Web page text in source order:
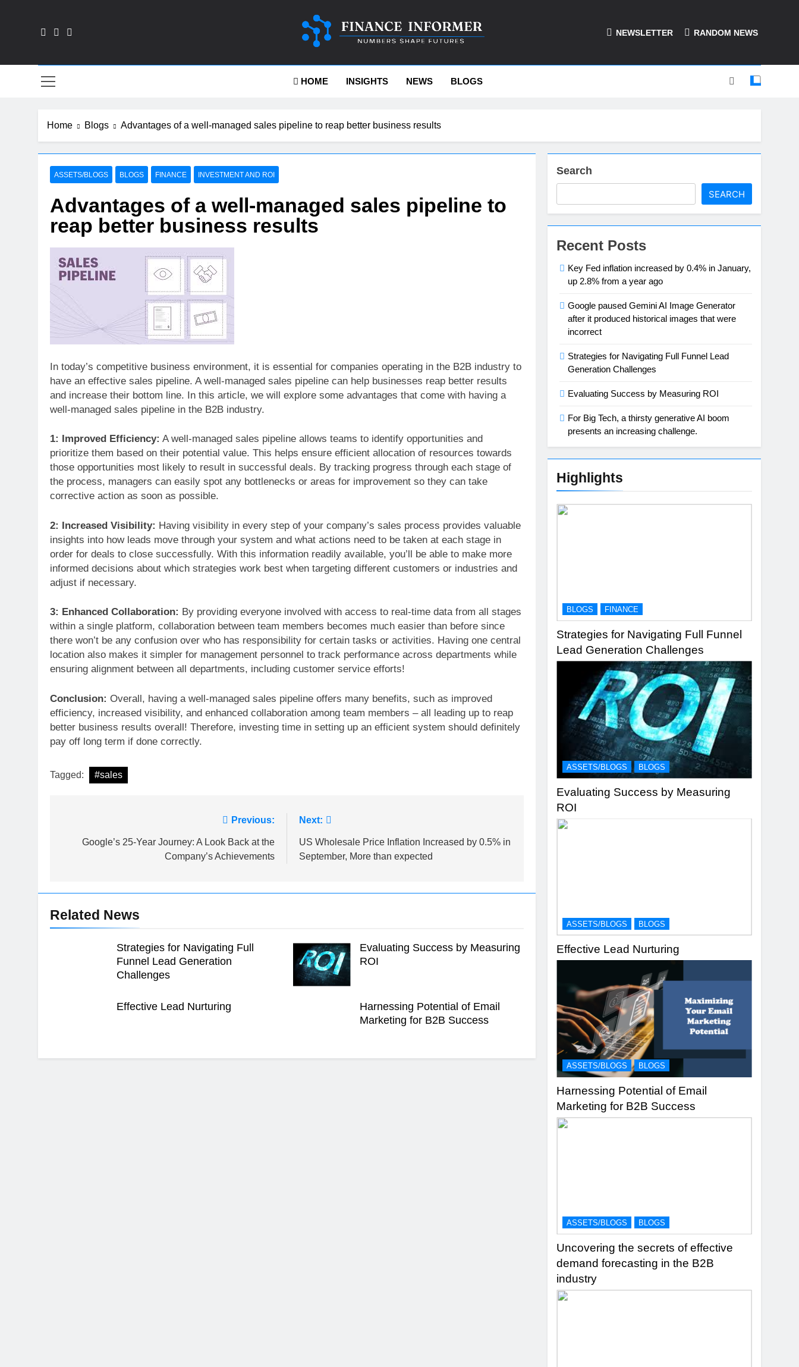
Finance-Informer
NEWSLETTER RANDOM NEWS
HOME INSIGHTS NEWS BLOGS
Home Blogs Advantages of a well-managed sales pipeline to reap better business results
ASSETS/BLOGS BLOGS FINANCE INVESTMENT AND ROI
Advantages of a well-managed sales pipeline to
reap better business results
In today’s competitive business environment, it is essential for companies operating in the B2B industry to
have an effective sales pipeline. A well-managed sales pipeline can help businesses reap better results
and increase their bottom line. In this article, we will explore some advantages that come with having a
well-managed sales pipeline in the B2B industry.
1: Improved Efficiency: A well-managed sales pipeline allows teams to identify opportunities and
prioritize them based on their potential value. This helps ensure efficient allocation of resources towards
those opportunities most likely to result in successful deals. By tracking progress through each stage of
the process, managers can easily spot any bottlenecks or areas for improvement so they can take
corrective action as soon as possible.
2: Increased Visibility: Having visibility in every step of your company’s sales process provides valuable
insights into how leads move through your system and what actions need to be taken at each stage in
order for deals to close successfully. With this information readily available, you’ll be able to make more
informed decisions about which strategies work best when targeting different customers or industries and
adjust if necessary.
3: Enhanced Collaboration: By providing everyone involved with access to real-time data from all stages
within a single platform, collaboration between team members becomes much easier than before since
there won’t be any confusion over who has responsibility for certain tasks or activities. Having one central
location also makes it simpler for management personnel to track performance across departments while
ensuring alignment between all departments, including customer service efforts!
Conclusion: Overall, having a well-managed sales pipeline offers many benefits, such as improved
efficiency, increased visibility, and enhanced collaboration among team members – all leading up to reap
better business results overall! Therefore, investing time in setting up an efficient system should definitely
pay off long term if done correctly.
Tagged: #sales
navigation
Previous:
Google’s 25-Year Journey: A Look Back at the
Company’s Achievements
Next:
US Wholesale Price Inflation Increased by 0.5% in
September, More than expected
Related News
Strategies for Navigating Full
Funnel Lead Generation
Challenges
Evaluating Success by Measuring
ROI
Effective Lead Nurturing
Harnessing Potential of Email
Marketing for B2B Success
Search
SEARCH
Recent Posts
Key Fed inflation increased by 0.4% in January,
up 2.8% from a year ago
Google paused Gemini AI Image Generator
after it produced historical images that were
incorrect
Strategies for Navigating Full Funnel Lead
Generation Challenges
Evaluating Success by Measuring ROI
For Big Tech, a thirsty generative AI boom
presents an increasing challenge.
Highlights
BLOGS FINANCE
Strategies for Navigating Full Funnel
Lead Generation Challenges
ASSETS/BLOGS BLOGS
Evaluating Success by Measuring
ROI
ASSETS/BLOGS BLOGS
Effective Lead Nurturing
ASSETS/BLOGS BLOGS
Harnessing Potential of Email
Marketing for B2B Success
ASSETS/BLOGS BLOGS
Uncovering the secrets of effective
demand forecasting in the B2B
industry